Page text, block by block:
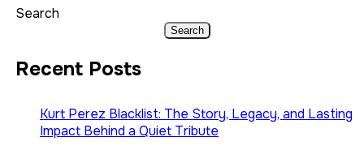
Search
Search
Recent Posts
Kurt Perez Blacklist: The Story, Legacy, and Lasting
Impact Behind a Quiet Tribute